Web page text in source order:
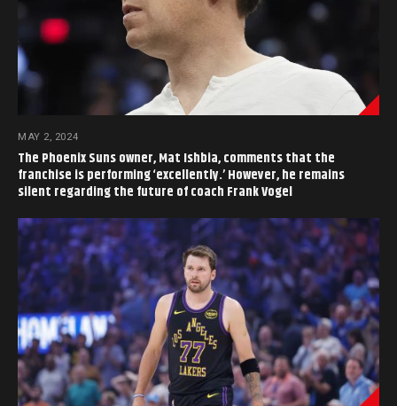
MAY 2, 2024
The Phoenix Suns owner, Mat Ishbia, comments that the
franchise is performing ‘excellently.’ However, he remains
silent regarding the future of coach Frank Vogel